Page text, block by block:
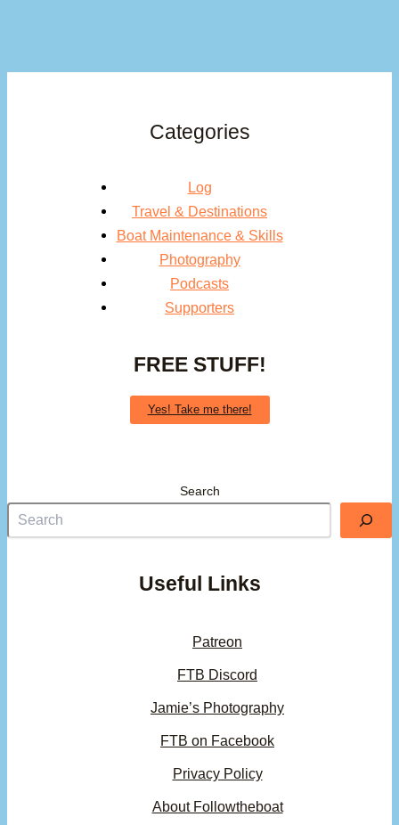
Categories
Log
Travel & Destinations
Boat Maintenance & Skills
Photography
Podcasts
Supporters
FREE STUFF!
Yes! Take me there!
Search
Useful Links
Patreon
FTB Discord
Jamie’s Photography
FTB on Facebook
Privacy Policy
About Followtheboat